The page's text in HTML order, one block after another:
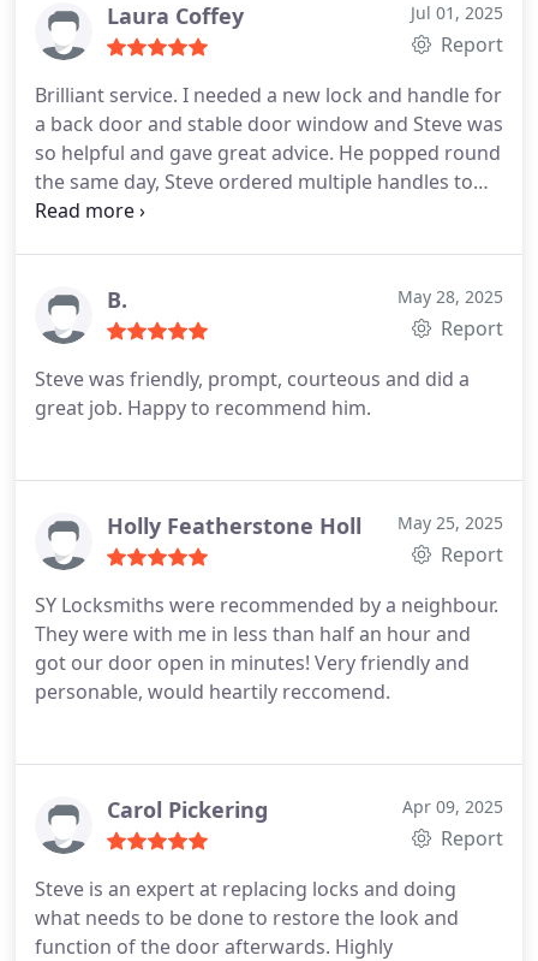
Laura Coffey Jul 01, 2025
Report
Brilliant service. I needed a new lock and handle for
a back door and stable door window and Steve was
so helpful and gave great advice. He popped round
the same day, Steve ordered multiple handles to
make sure I got the finish that I wanted. Made the
Timpsons do so order from him if you want extra
spares!
B. May 28, 2025
Report
Steve was friendly, prompt, courteous and did a
great job. Happy to recommend him.
Holly Featherstone Holl May 25, 2025
Report
SY Locksmiths were recommended by a neighbour.
They were with me in less than half an hour and
got our door open in minutes! Very friendly and
personable, would heartily reccomend.
Carol Pickering Apr 09, 2025
Report
Steve is an expert at replacing locks and doing
what needs to be done to restore the look and
function of the door afterwards. Highly